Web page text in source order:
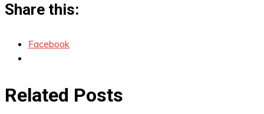
Share this:
Facebook
Related Posts